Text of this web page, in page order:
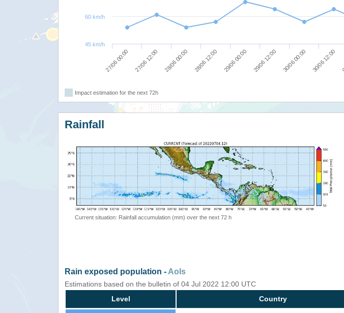
27/06 00:00 27/06 12:00 28/06 00:00 28/06 12:00 29/06 00:00 29/06 12:00 30/06 00:00 30/06 12:00
45 km/h
60 km/h
Impact estimation for the next 72h
Rainfall
Current situation: Rainfall accumulation (mm) over the next 72 h
Rain exposed population - AoIs
Estimations based on the bulletin of 04 Jul 2022 12:00 UTC
Level
Country